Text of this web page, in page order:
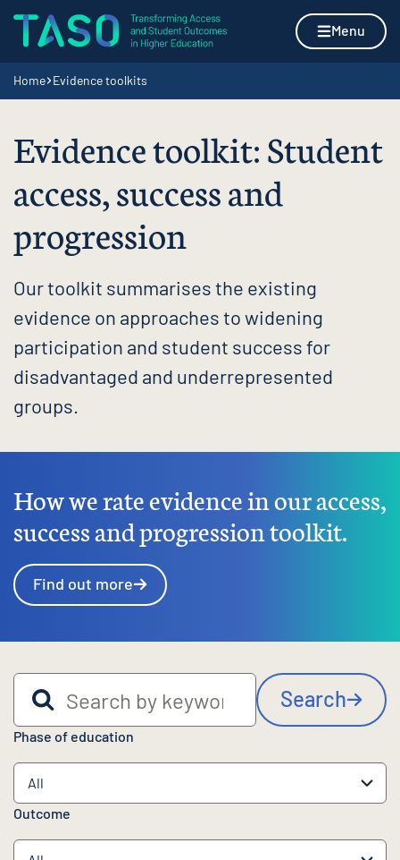
Skip to content
Home page Menu
Navigation breadcrumbs
Home Evidence toolkits
Evidence toolkit: Student
access, success and
progression
Our toolkit summarises the existing
evidence on approaches to widening
participation and student success for
disadvantaged and underrepresented
groups.
How we rate evidence in our access,
success and progression toolkit.
Find out more
Search by keyword
Search
Phase of education
Outcome